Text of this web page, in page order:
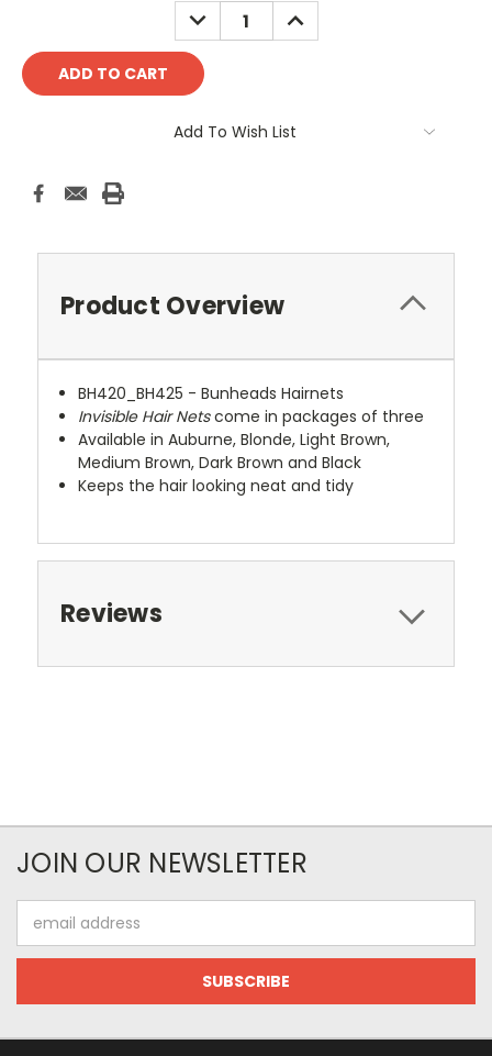
DECREASE
QUANTITY:
INCREASE
QUANTITY:
Add To Wish List
Product Overview
BH420_BH425 - Bunheads Hairnets
Invisible Hair Netscome in packages of three
Available in Auburne, Blonde, Light Brown,
Medium Brown, Dark Brown and Black
Keeps the hair looking neat and tidy
Reviews
JOIN OUR NEWSLETTER
Address